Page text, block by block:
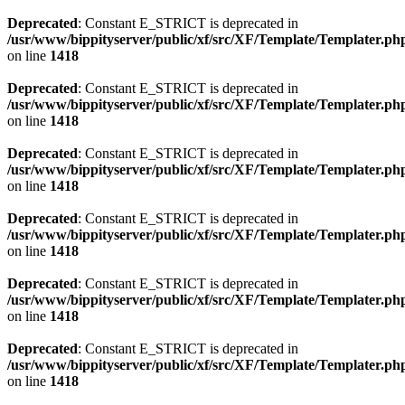
Deprecated: Constant E_STRICT is deprecated in
/usr/www/bippityserver/public/xf/src/XF/Template/
on line 1418
Deprecated: Constant E_STRICT is deprecated in
/usr/www/bippityserver/public/xf/src/XF/Template/
on line 1418
Deprecated: Constant E_STRICT is deprecated in
/usr/www/bippityserver/public/xf/src/XF/Template/
on line 1418
Deprecated: Constant E_STRICT is deprecated in
/usr/www/bippityserver/public/xf/src/XF/Template/
on line 1418
Deprecated: Constant E_STRICT is deprecated in
/usr/www/bippityserver/public/xf/src/XF/Template/
on line 1418
Deprecated: Constant E_STRICT is deprecated in
/usr/www/bippityserver/public/xf/src/XF/Template/
on line 1418